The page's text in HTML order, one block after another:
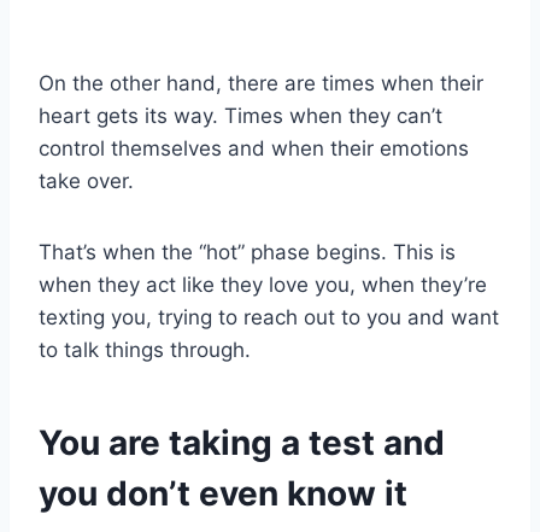
On the other hand, there are times when their
heart gets its way. Times when they can’t
control themselves and when their emotions
take over.
That’s when the “hot” phase begins. This is
when they act like they love you, when they’re
texting you, trying to reach out to you and want
to talk things through.
You are taking a test and
you don’t even know it